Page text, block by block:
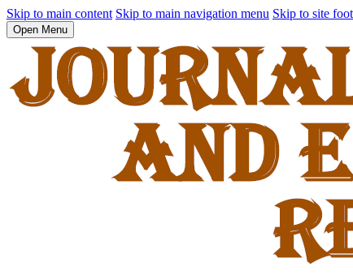
Skip to main content Skip to main navigation menu Skip to site
Open Menu